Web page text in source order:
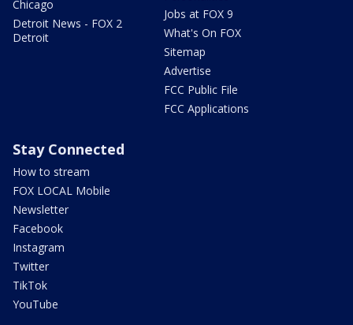
Chicago
Detroit News - FOX 2
Detroit
Jobs at FOX 9
What's On FOX
Sitemap
Advertise
FCC Public File
FCC Applications
Stay Connected
How to stream
FOX LOCAL Mobile
Newsletter
Facebook
Instagram
Twitter
TikTok
YouTube